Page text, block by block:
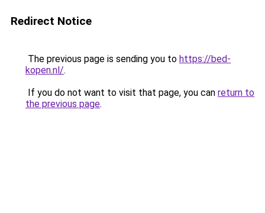
Redirect Notice
The previous page is sending you to https://bed-
kopen.nl/.
If you do not want to visit that page, you can return to
the previous page.